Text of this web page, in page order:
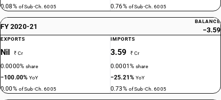
0.08% of Sub-Ch. 6005 0.76% of Sub-Ch. 6005
FY 2020-21
BALANCE
−3.59
EXPORTS
Nil ₹ Cr
0.0000%share
−100.00%YoY
0.00% of Sub-Ch. 6005
IMPORTS
3.59 ₹ Cr
0.0001%share
−25.21%YoY
0.73% of Sub-Ch. 6005